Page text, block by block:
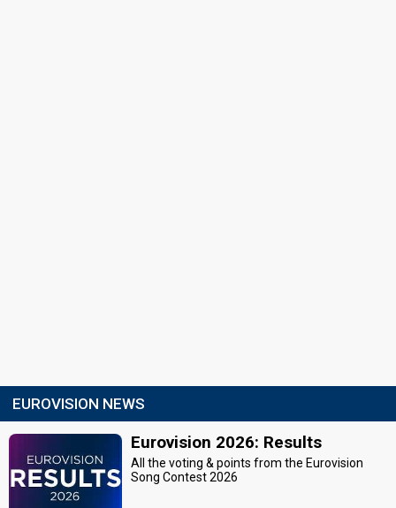
EUROVISION NEWS
Eurovision 2026: Results
All the voting & points from the Eurovision
Song Contest 2026